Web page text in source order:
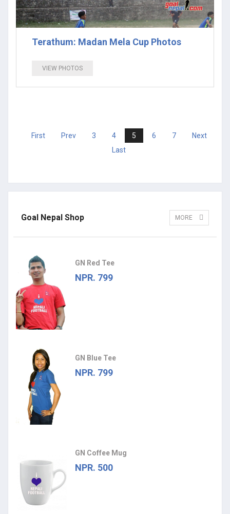
Terathum: Madan Mela Cup Photos
VIEW PHOTOS
First Prev 3 4 5 6 7
Next
Last
Goal Nepal Shop MORE
GN Red Tee
NPR. 799
GN Blue Tee
NPR. 799
GN Coffee Mug
NPR. 500